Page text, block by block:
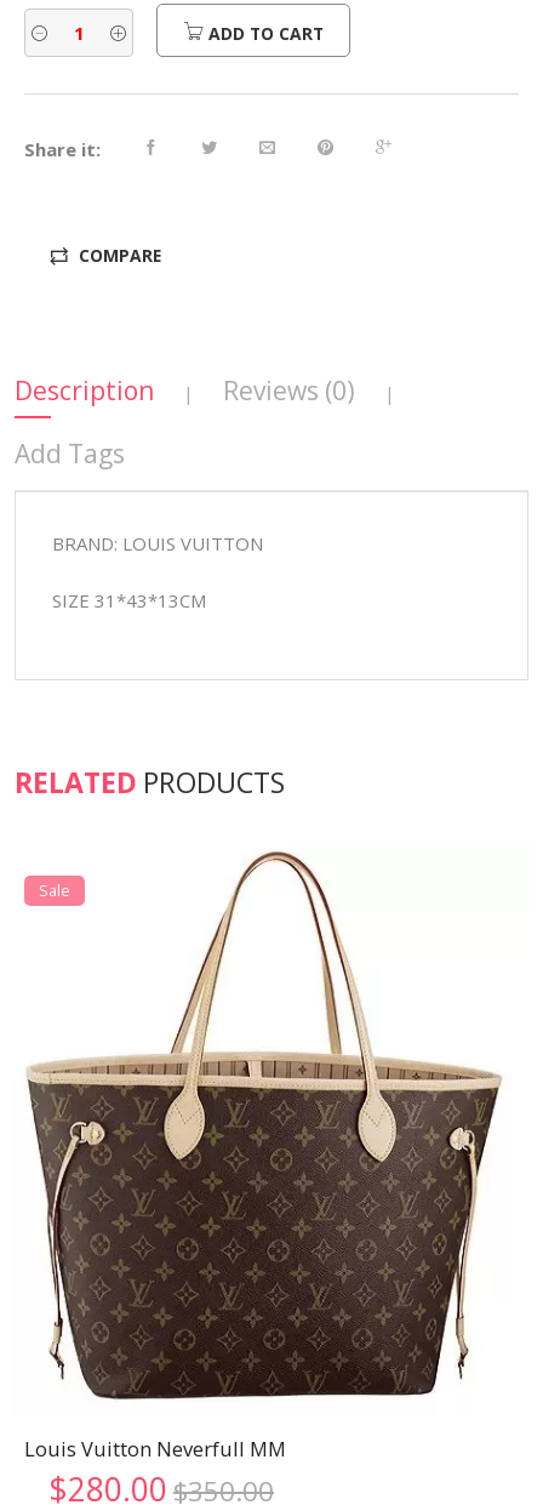
ADD TO CART
Share it:
COMPARE
Description | Reviews (0) |
Add Tags
BRAND: LOUIS VUITTON
SIZE 31*43*13CM
RELATED PRODUCTS
Sale
Louis Vuitton Neverfull MM
$350.00Original
$280.00 Current